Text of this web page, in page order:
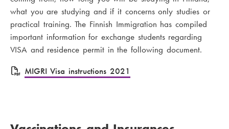
what you are studying and if it concerns only studies or
practical training. The Finnish Immigration has compiled
important information for exchange students regarding
VISA and residence permit in the following document.
F
MIGRI Visa instructions 2021